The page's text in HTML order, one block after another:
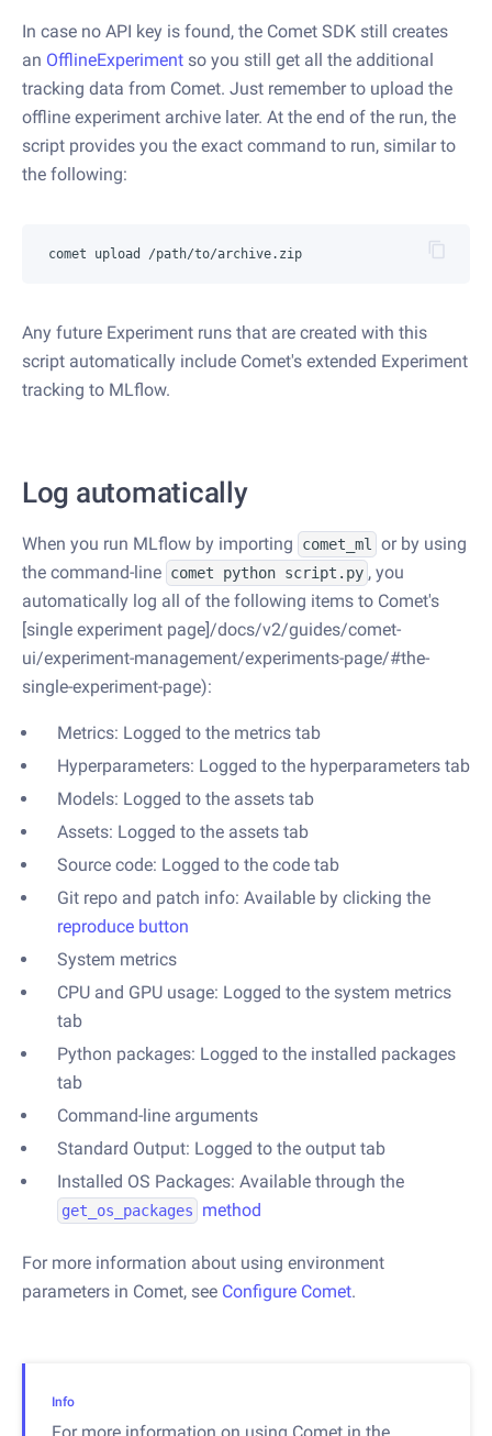
In case no API key is found, the Comet SDK still creates
an OfflineExperiment so you still get all the additional
tracking data from Comet. Just remember to upload the
offline experiment archive later. At the end of the run, the
script provides you the exact command to run, similar to
the following:
Any future Experiment runs that are created with this
script automatically include Comet's extended Experiment
tracking to MLflow.
Log automatically
When you run MLflow by importing comet_ml
or by using
the command-line comet python script.py , you
automatically log all of the following items to Comet's
[single experiment page]/docs/v2/guides/comet-
ui/experiment-management/experiments-page/#the-
single-experiment-page):
Metrics: Logged to the metrics tab
Hyperparameters: Logged to the hyperparameters tab
Models: Logged to the assets tab
Assets: Logged to the assets tab
Source code: Logged to the code tab
Git repo and patch info: Available by clicking the
reproduce button
System metrics
CPU and GPU usage: Logged to the system metrics
tab
Python packages: Logged to the installed packages
tab
Command-line arguments
Standard Output: Logged to the output tab
Installed OS Packages: Available through the
get_os_packages method
For more information about using environment
parameters in Comet, see Configure Comet.
Info